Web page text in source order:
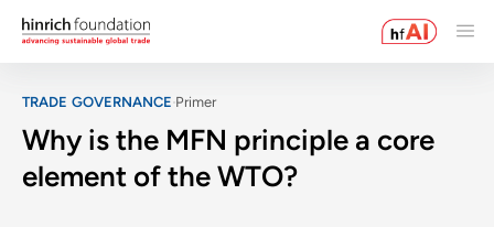
TRADE GOVERNANCE Primer
Why is the MFN principle a core
element of the WTO?